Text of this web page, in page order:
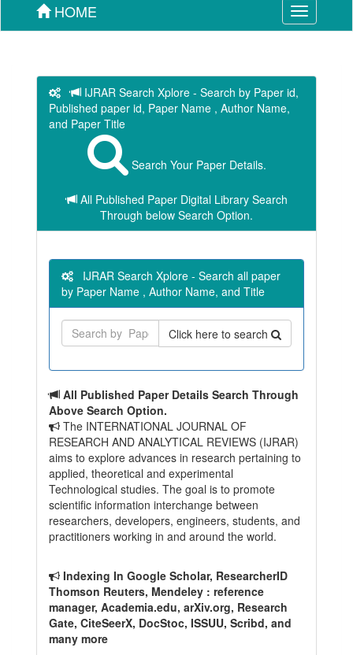
Toggle
navigation
HOME
IJRAR Search Xplore - Search by Paper id,
Published paper id, Paper Name , Author Name,
and Paper Title
Search Your Paper Details.
All Published Paper Digital Library Search
Through below Search Option.
IJRAR Search Xplore - Search all paper
by Paper Name , Author Name, and Title
Click here to search
All Published Paper Details Search Through
Above Search Option.
The INTERNATIONAL JOURNAL OF
RESEARCH AND ANALYTICAL REVIEWS (IJRAR)
aims to explore advances in research pertaining to
applied, theoretical and experimental
Technological studies. The goal is to promote
scientific information interchange between
researchers, developers, engineers, students, and
practitioners working in and around the world.
Indexing In Google Scholar, ResearcherID
Thomson Reuters, Mendeley : reference
manager, Academia.edu, arXiv.org, Research
Gate, CiteSeerX, DocStoc, ISSUU, Scribd, and
many more